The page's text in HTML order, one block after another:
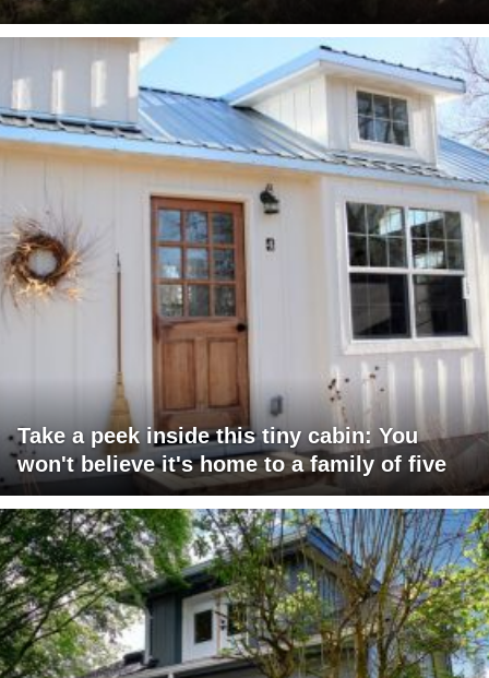
Take a peek inside this tiny cabin: You
won't believe it's home to a family of five